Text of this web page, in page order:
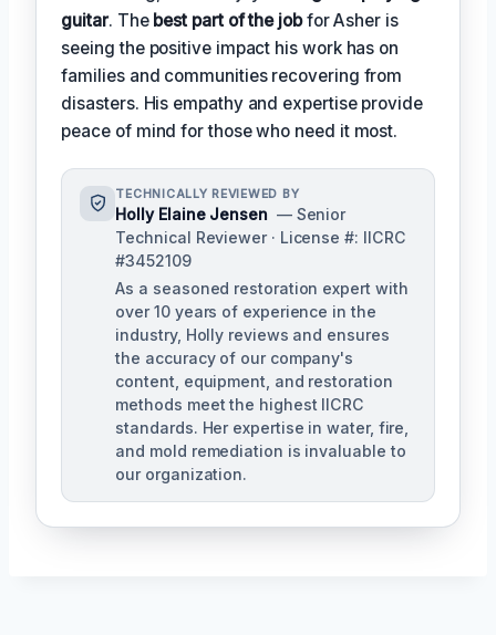
guitar. The best part of the jobfor Asher is
seeing the positive impact his work has on
families and communities recovering from
disasters. His empathy and expertise provide
peace of mind for those who need it most.
TECHNICALLY REVIEWED BY
Holly Elaine Jensen — Senior
Technical Reviewer · License #: IICRC
#3452109
As a seasoned restoration expert with
over 10 years of experience in the
industry, Holly reviews and ensures
the accuracy of our company's
content, equipment, and restoration
methods meet the highest IICRC
standards. Her expertise in water, fire,
and mold remediation is invaluable to
our organization.